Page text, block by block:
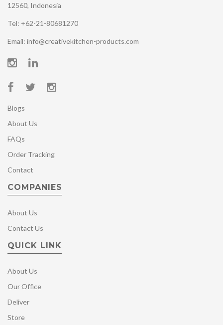
12560, Indonesia
Tel: +62-21-80681270
Email: info@creativekitchen-products.com
Blogs
About Us
FAQs
Order Tracking
Contact
COMPANIES
About Us
Contact Us
QUICK LINK
About Us
Our Office
Deliver
Store